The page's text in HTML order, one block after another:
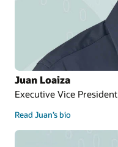
Juan Loaiza
Executive Vice
Read Juan’s bio